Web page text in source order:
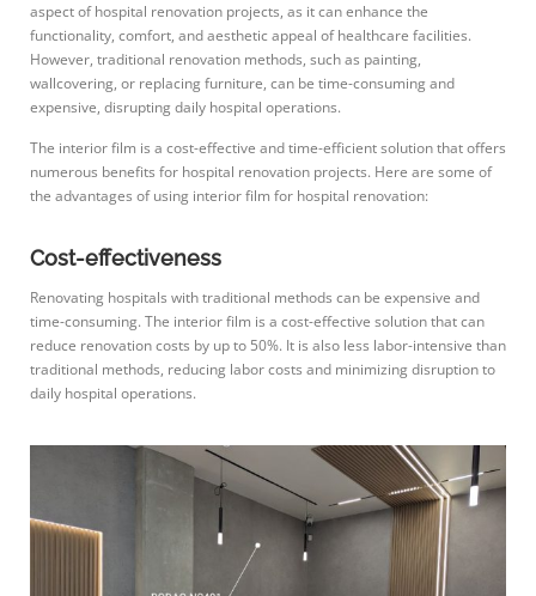
aspect of hospital renovation projects, as it can enhance the
functionality, comfort, and aesthetic appeal of healthcare facilities.
However, traditional renovation methods, such as painting,
wallcovering, or replacing furniture, can be time-consuming and
expensive, disrupting daily hospital operations.
The interior film is a cost-effective and time-efficient solution that offers
numerous benefits for hospital renovation projects. Here are some of
the advantages of using interior film for hospital renovation:
Cost-effectiveness
Renovating hospitals with traditional methods can be expensive and
time-consuming. The interior film is a cost-effective solution that can
reduce renovation costs by up to 50%. It is also less labor-intensive than
traditional methods, reducing labor costs and minimizing disruption to
daily hospital operations.